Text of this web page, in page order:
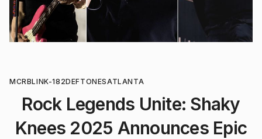
MCRBLINK-182DEFTONESATLANTA
Rock Legends Unite: Shaky
Knees 2025 Announces Epic